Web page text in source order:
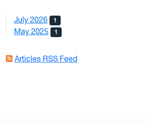
July 2026 1
May 2025 1
Articles RSS Feed